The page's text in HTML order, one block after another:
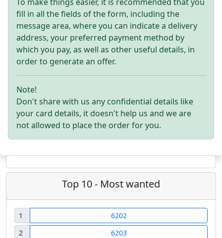
fill in all the fields of the form, including the
message area, where you can indicate a delivery
address, your preferred payment method by
which you pay, as well as other useful details, in
order to generate an offer.
Note!
Don't share with us any confidential details like
your card details, it doesn't help us and we are
not allowed to place the order for you.
Top 10 - Most wanted
1
6202
2
6203